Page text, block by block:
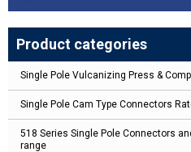
Product categories
Single Pole Vulcanizing Press &
Single Pole Cam Type Connectors
518 Series Single Pole Connectors
range